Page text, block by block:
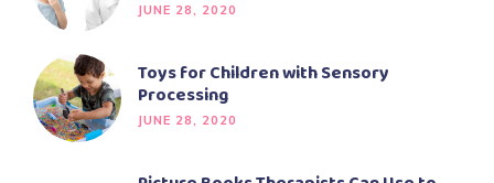
JUNE 28, 2020
Toys for Children with Sensory
Processing
JUNE 28, 2020